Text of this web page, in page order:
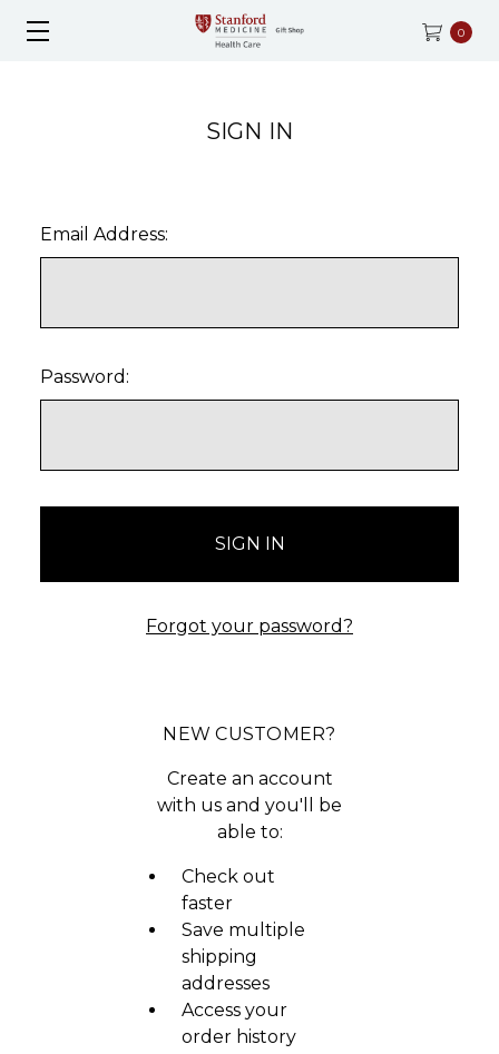
0
SIGN IN
Email Address:
Password:
Forgot your password?
NEW CUSTOMER?
Create an account
with us and you'll be
able to:
Check out
faster
Save multiple
shipping
addresses
Access your
order history